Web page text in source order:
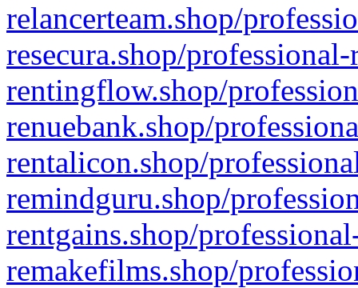
relancerteam.shop/
resecura.shop/
rentingflow.shop/
renuebank.shop/
rentalicon.shop/
remindguru.shop/
rentgains.shop/
remakefilms.shop/